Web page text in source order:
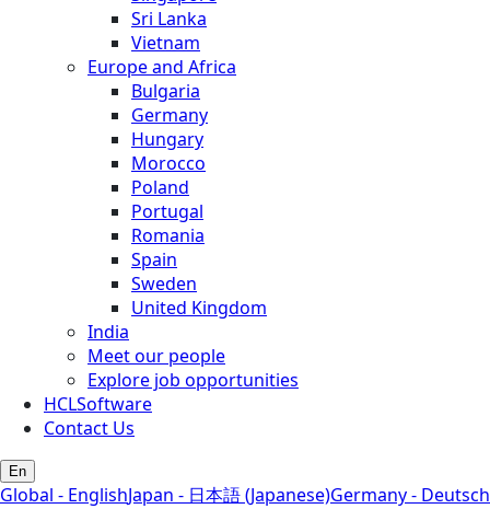
Sri Lanka
Vietnam
Europe and Africa
Bulgaria
Germany
Hungary
Morocco
Poland
Portugal
Romania
Spain
Sweden
United Kingdom
India
Meet our people
Explore job opportunities
HCLSoftware
Contact Us
En
Global - EnglishJapan - 日本語 (Japanese)Germany - Deutsch